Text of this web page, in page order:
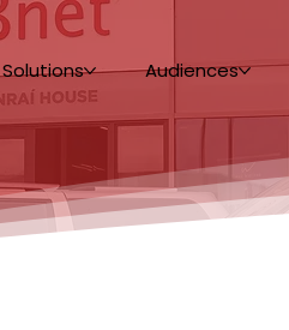
Solutions Audiences